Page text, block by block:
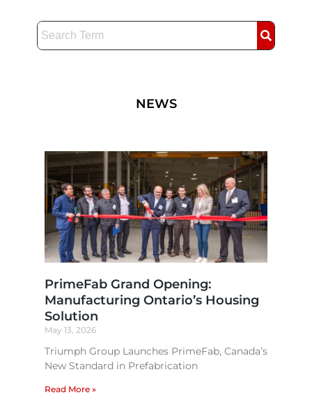
content
NEWS
PrimeFab Grand Opening:
Manufacturing Ontario’s Housing
Solution
May 13, 2026
Triumph Group Launches PrimeFab, Canada’s
New Standard in Prefabrication
Read More »